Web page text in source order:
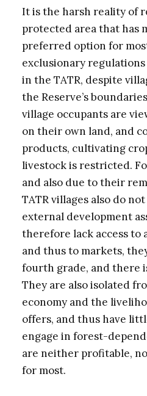
It is the harsh reality of
protected area that has
preferred option for
exclusionary
in the TATR, despite
the Reserve’s
village occupants are
on their own land, and
products, cultivating
livestock is restricted.
and also due to their
TATR villages also do
external development
therefore lack access to
and thus to markets,
fourth grade, and there
They are also isolated
economy and the
offers, and thus have
engage in forest-
are neither profitable,
for most.